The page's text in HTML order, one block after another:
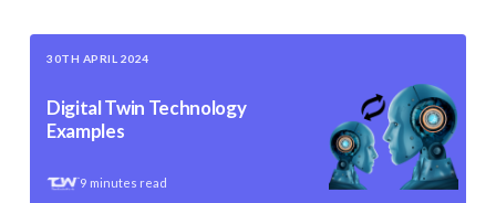
30TH APRIL 2024
Digital Twin Technology
Examples
9 minutes read